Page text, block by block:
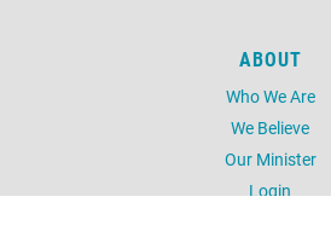
ABOUT
Who We Are
We Believe
Our Minister
Login